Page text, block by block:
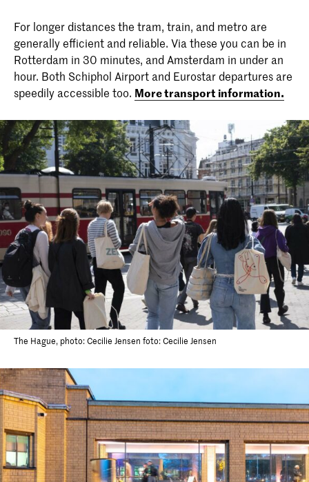
For longer distances the tram, train, and metro are
generally efficient and reliable. Via these you can be in
Rotterdam in 30 minutes, and Amsterdam in under an
hour. Both Schiphol Airport and Eurostar departures are
speedily accessible too. More transport information.
The Hague, photo: Cecilie Jensen foto: Cecilie Jensen